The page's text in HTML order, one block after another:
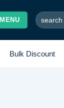
MENU
Search
for:
Bulk Discount